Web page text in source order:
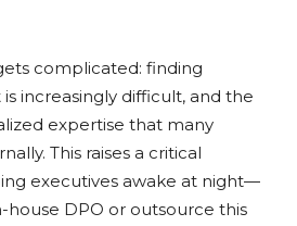
complicated: finding
increasingly difficult, and the
expertise that many
This raises a critical
executives awake at night—
house DPO or outsource this